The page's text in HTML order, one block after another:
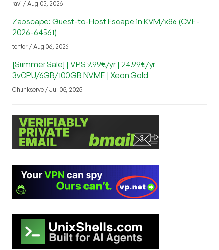
ravi / Aug 05, 2026
Zapscape: Guest-to-Host Escape in KVM/x86 (CVE-
2026-64561)
tentor / Aug 06, 2026
[Summer Sale] | VPS 9.99€/yr | 24.99€/yr
3vCPU/6GB/100GB NVME | Xeon Gold
Chunkserve / Jul 05, 2025